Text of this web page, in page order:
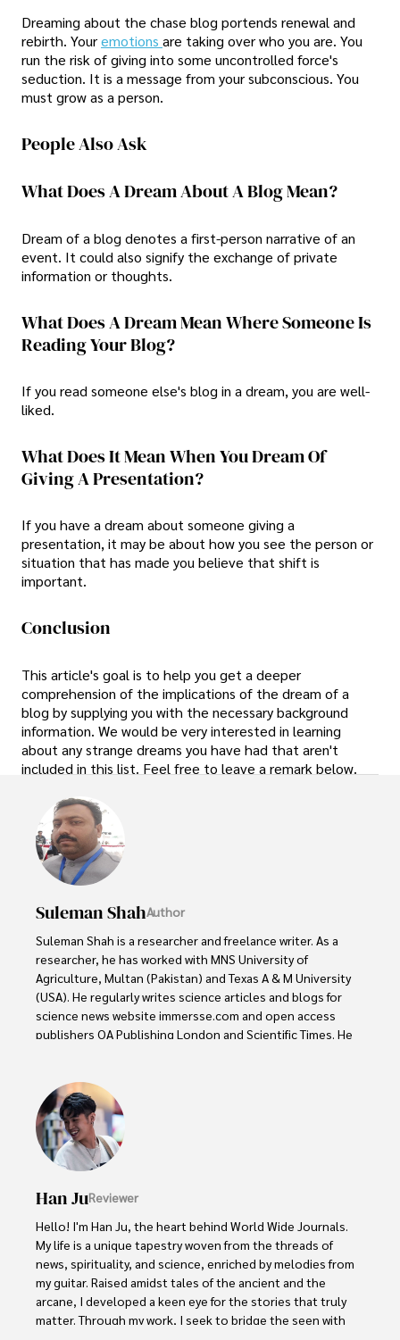
Dreaming about the chase blog portends renewal and
rebirth. Youremotions are taking over who you are. You
run the risk of giving into some uncontrolled force's
seduction. It is a message from your subconscious. You
must grow as a person.
People Also Ask
What Does A Dream About A Blog Mean?
Dream of a blog denotes a first-person narrative of an
event. It could also signify the exchange of private
information or thoughts.
What Does A Dream Mean Where Someone Is
Reading Your Blog?
If you read someone else's blog in a dream, you are well-
liked.
What Does It Mean When You Dream Of
Giving A Presentation?
If you have a dream about someone giving a
presentation, it may be about how you see the person or
situation that has made you believe that shift is
important.
Conclusion
This article's goal is to help you get a deeper
comprehension of the implications of the dream of a
blog by supplying you with the necessary background
information. We would be very interested in learning
about any strange dreams you have had that aren't
included in this list. Feel free to leave a remark below.
Suleman ShahAuthor
Suleman Shah is a researcher and freelance writer. As a
researcher, he has worked with MNS University of
Agriculture, Multan (Pakistan) and Texas A & M University
(USA). He regularly writes science articles and blogs for
science news website immersse.com and open access
publishers OA Publishing London and Scientific Times. He
to update the readers about the developments in the
scientific era. His primary research focus is Plant sciences,
and he contributed to this field by publishing his research
in scientific journals and presenting his work at many
Conferences.
Shah graduated from the University of Agriculture
Faisalabad (Pakistan) and started his professional carrier
with Jaffer Agro Services and later with the Agriculture
Department of the Government of Pakistan. His research
interest compelled and attracted him to proceed with his
carrier in Plant sciences research. So, he started his Ph.D.
in Soil Science at MNS University of Agriculture Multan
Han JuReviewer
Hello! I'm Han Ju, the heart behind World Wide Journals.
My life is a unique tapestry woven from the threads of
news, spirituality, and science, enriched by melodies from
my guitar. Raised amidst tales of the ancient and the
arcane, I developed a keen eye for the stories that truly
matter. Through my work, I seek to bridge the seen with